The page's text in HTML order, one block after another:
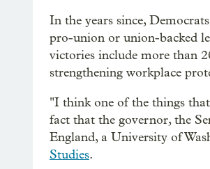
In the years since,
pro-union or union-backed
victories include more than
strengthening workplace
"I think one of the things
fact that the governor, the
England, a University of
Studies.